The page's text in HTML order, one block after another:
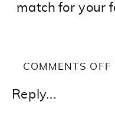
match for your
Reply...
COMMENTS OFF